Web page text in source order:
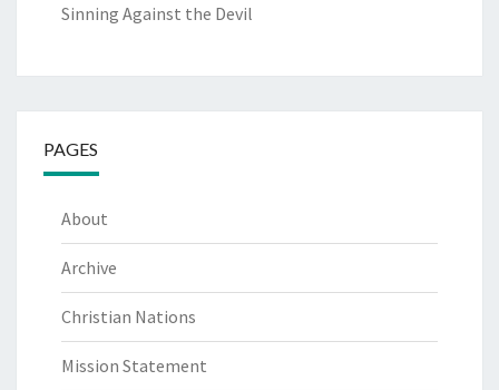
Sinning Against the Devil
PAGES
About
Archive
Christian Nations
Mission Statement